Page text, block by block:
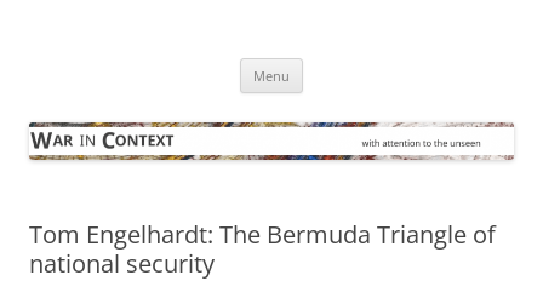
Menu
Tom Engelhardt: The Bermuda Triangle of
national security